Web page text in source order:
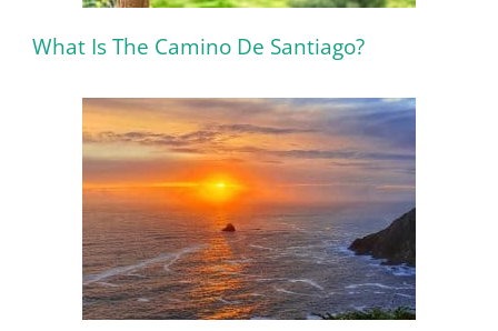
What Is The Camino De Santiago?